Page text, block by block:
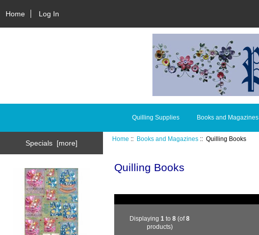
Home Log In
Quilling Supplies Books and Magazines
Specials [more]
Home :: Books and Magazines :: Quilling Books
Quilling Books
Displaying1 to8 (of8
products)